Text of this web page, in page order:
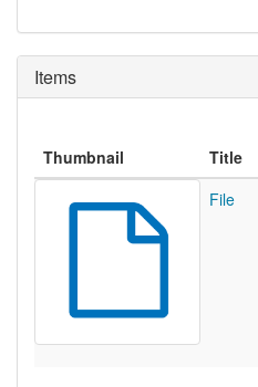
Items
Thumbnail Title
File